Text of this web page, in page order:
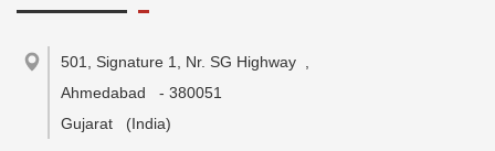
501, Signature 1, Nr. SG Highway
Ahmedabad
- 380051
Gujarat
(India)